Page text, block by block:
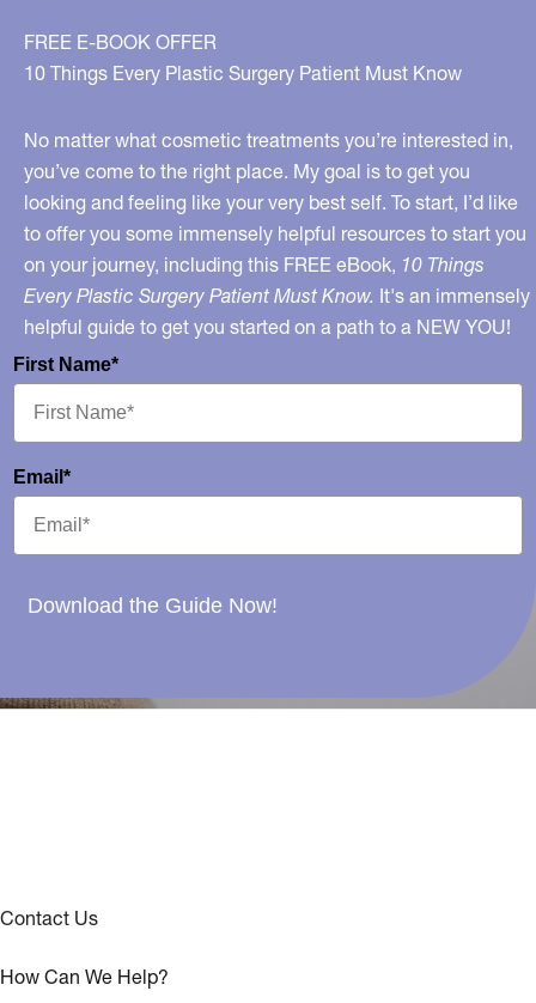
FREE E-BOOK OFFER
10 Things Every Plastic Surgery Patient Must Know
No matter what cosmetic treatments you’re interested in,
you’ve come to the right place. My goal is to get you
looking and feeling like your very best self. To start, I’d like
to offer you some immensely helpful resources to start you
on your journey, including this FREE eBook, 10 Things
Every Plastic Surgery Patient Must Know. It's an immensely
helpful guide to get you started on a path to a NEW YOU!
First Name*
Email*
Download the Guide Now!
Contact Us
How Can We Help?